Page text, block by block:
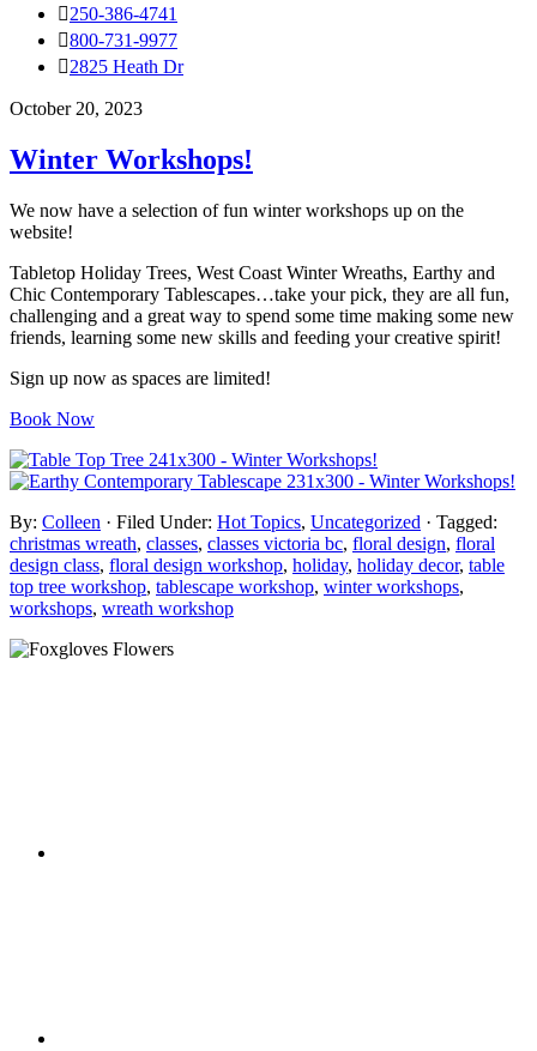
250-386-4741
800-731-9977
2825 Heath Dr
October 20, 2023
Winter Workshops!
We now have a selection of fun winter workshops up on the
website!
Tabletop Holiday Trees, West Coast Winter Wreaths, Earthy and
Chic Contemporary Tablescapes…take your pick, they are all fun,
challenging and a great way to spend some time making some new
friends, learning some new skills and feeding your creative spirit!
Sign up now as spaces are limited!
Book Now
By: Colleen · Filed Under: Hot Topics, Uncategorized · Tagged:
christmas wreath, classes, classes victoria bc, floral design, floral
design class, floral design workshop, holiday, holiday decor, table
top tree workshop, tablescape workshop, winter workshops,
workshops, wreath workshop